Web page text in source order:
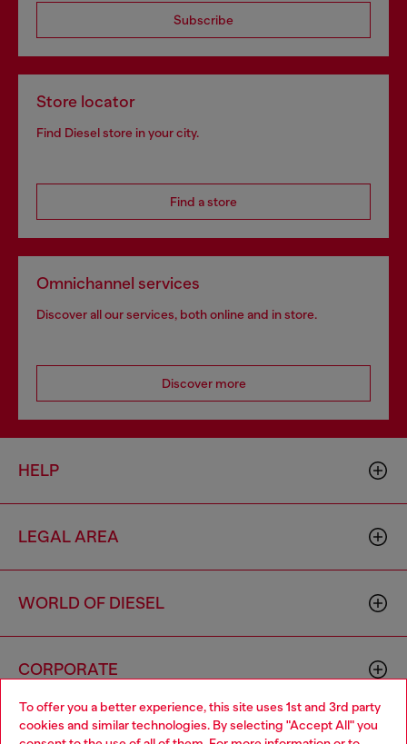
To offer you a better experience, this site uses 1st and 3rd party
cookies and similar technologies. By selecting "Accept All" you
Subscribe
Store locator
Find Diesel store in your city.
Find a store
Omnichannel services
Discover all our services, both online and in store.
Discover more
HELP
LEGAL AREA
WORLD OF DIESEL
CORPORATE
Choose your location